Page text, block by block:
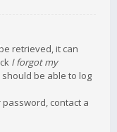
retrieved, it can
I forgot my
be able to log
contact a